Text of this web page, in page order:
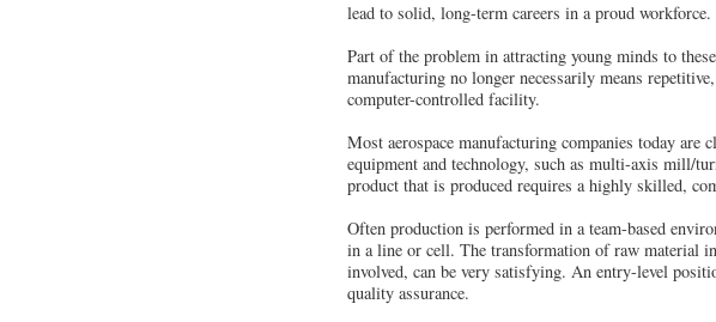
lead to solid, long-term careers in a proud workforce.
Part of the problem in attracting young minds to
manufacturing no longer necessarily means
computer-controlled facility.
Most aerospace manufacturing companies today
equipment and technology, such as multi-axis mill/
product that is produced requires a highly skilled,
Often production is performed in a team-based
in a line or cell. The transformation of raw material
involved, can be very satisfying. An entry-level
quality assurance.